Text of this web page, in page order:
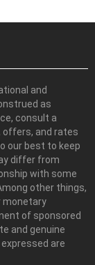
and
as
consult a
offers, and rates
our best to keep
differ from
with some
other things,
monetary
of sponsored
and genuine
are